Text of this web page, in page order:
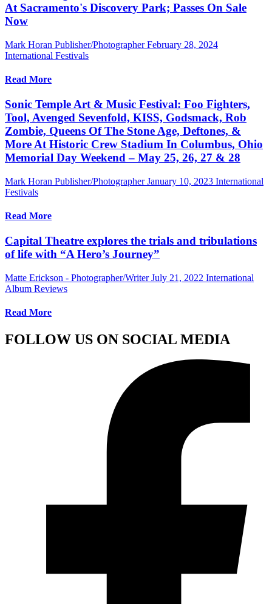
At Sacramento's Discovery Park; Passes On Sale
Now
Mark Horan Publisher/Photographer February 28, 2024
International Festivals
Read More
Sonic Temple Art & Music Festival: Foo Fighters,
Tool, Avenged Sevenfold, KISS, Godsmack, Rob
Zombie, Queens Of The Stone Age, Deftones, &
More At Historic Crew Stadium In Columbus, Ohio
Memorial Day Weekend – May 25, 26, 27 & 28
Mark Horan Publisher/Photographer January 10, 2023 International
Festivals
Read More
Capital Theatre explores the trials and tribulations
of life with “A Hero’s Journey”
Matte Erickson - Photographer/Writer July 21, 2022 International
Album Reviews
Read More
FOLLOW US ON SOCIAL MEDIA